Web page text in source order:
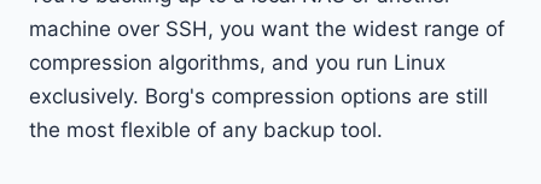
machine over SSH, you want the widest range of
compression algorithms, and you run Linux
exclusively. Borg's compression options are still
the most flexible of any backup tool.